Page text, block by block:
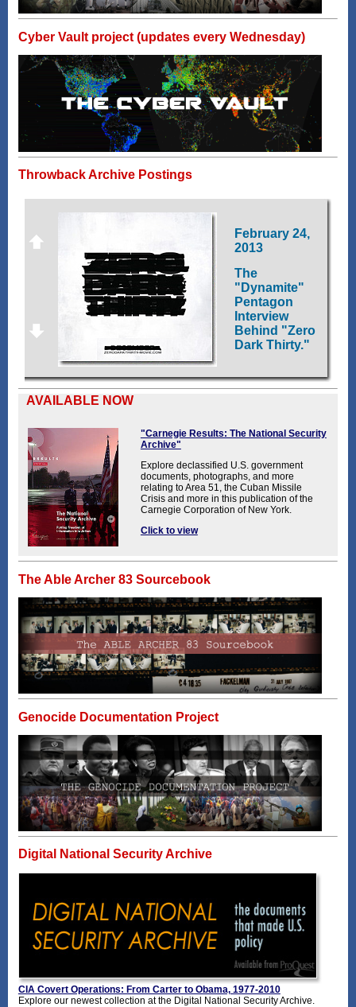
Cyber Vault project (updates every Wednesday)
Throwback Archive Postings
AVAILABLE NOW
"Carnegie Results: The National Security
Archive"
Explore declassified U.S. government
documents, photographs, and more
relating to Area 51, the Cuban Missile
Crisis and more in this publication of the
Carnegie Corporation of New York.
Click to view
The Able Archer 83 Sourcebook
Genocide Documentation Project
Digital National Security Archive
CIA Covert Operations: From Carter to Obama, 1977-2010
Explore our newest collection at the Digital National Security Archive.